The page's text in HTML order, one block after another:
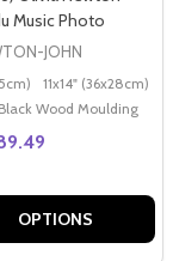
Poster (60x50cm)
Music Photo
JOHN
11x14" (36x28cm)
Wood Moulding
OPTIONS